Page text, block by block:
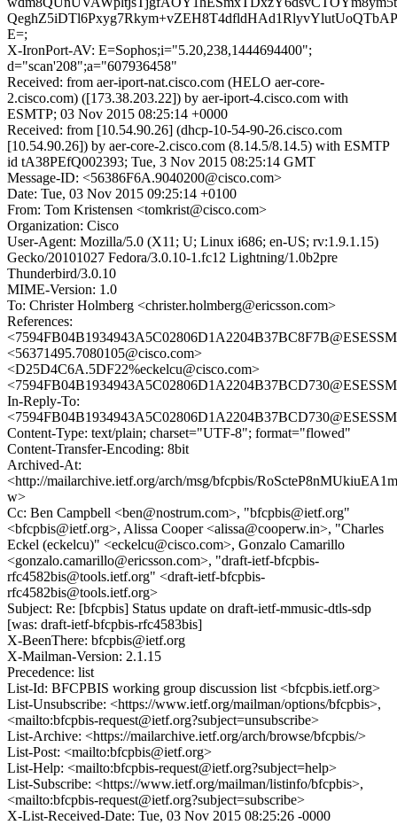
E=;
X-IronPort-AV: E=Sophos;i="5.20,238,1444694400";
d="scan'208";a="607936458"
Received: from aer-iport-nat.cisco.com (HELO aer-core-
2.cisco.com) ([173.38.203.22]) by aer-iport-4.cisco.com with
ESMTP; 03 Nov 2015 08:25:14 +0000
Received: from [10.54.90.26] (dhcp-10-54-90-26.cisco.com
[10.54.90.26]) by aer-core-2.cisco.com (8.14.5/8.14.5) with ESMTP
id tA38PEfQ002393; Tue, 3 Nov 2015 08:25:14 GMT
Message-ID: <56386F6A.9040200@cisco.com>
Date: Tue, 03 Nov 2015 09:25:14 +0100
From: Tom Kristensen <tomkrist@cisco.com>
Organization: Cisco
User-Agent: Mozilla/5.0 (X11; U; Linux i686; en-US; rv:1.9.1.15)
Gecko/20101027 Fedora/3.0.10-1.fc12 Lightning/1.0b2pre
Thunderbird/3.0.10
MIME-Version: 1.0
To: Christer Holmberg <christer.holmberg@ericsson.com>
References:
<56371495.7080105@cisco.com>
<D25D4C6A.5DF22%eckelcu@cisco.com>
In-Reply-To:
Content-Type: text/plain; charset="UTF-8"; format="flowed"
Content-Transfer-Encoding: 8bit
Archived-At:
<http://mailarchive.ietf.org/arch/msg/bfcpbis/
w>
Cc: Ben Campbell <ben@nostrum.com>, "bfcpbis@ietf.org"
<bfcpbis@ietf.org>, Alissa Cooper <alissa@cooperw.in>, "Charles
Eckel (eckelcu)" <eckelcu@cisco.com>, Gonzalo Camarillo
<gonzalo.camarillo@ericsson.com>, "draft-ietf-bfcpbis-
rfc4582bis@tools.ietf.org" <draft-ietf-bfcpbis-
rfc4582bis@tools.ietf.org>
Subject: Re: [bfcpbis] Status update on draft-ietf-mmusic-dtls-sdp
[was: draft-ietf-bfcpbis-rfc4583bis]
X-BeenThere: bfcpbis@ietf.org
X-Mailman-Version: 2.1.15
Precedence: list
List-Id: BFCPBIS working group discussion list <bfcpbis.ietf.org>
List-Unsubscribe: <https://www.ietf.org/mailman/options/bfcpbis>,
<mailto:bfcpbis-request@ietf.org?subject=unsubscribe>
List-Archive: <https://mailarchive.ietf.org/arch/browse/bfcpbis/>
List-Post: <mailto:bfcpbis@ietf.org>
List-Help: <mailto:bfcpbis-request@ietf.org?subject=help>
List-Subscribe: <https://www.ietf.org/mailman/listinfo/bfcpbis>,
<mailto:bfcpbis-request@ietf.org?subject=subscribe>
X-List-Received-Date: Tue, 03 Nov 2015 08:25:26 -0000